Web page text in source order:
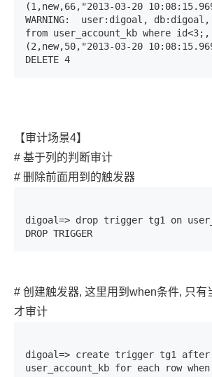
(1,new,66,"2013-03-20
WARNING:  user:digoal,
from user_account_kb where
(2,new,50,"2013-03-20
DELETE 4
【审计场景4】
# 基于列的判断审计
# 删除前面用到的触发器
digoal=> drop trigger tg1 on
DROP TRIGGER
# 创建触发器, 这里用到when条件, 只有
才审计
digoal=> create trigger tg1 after
user_account_kb for each row when